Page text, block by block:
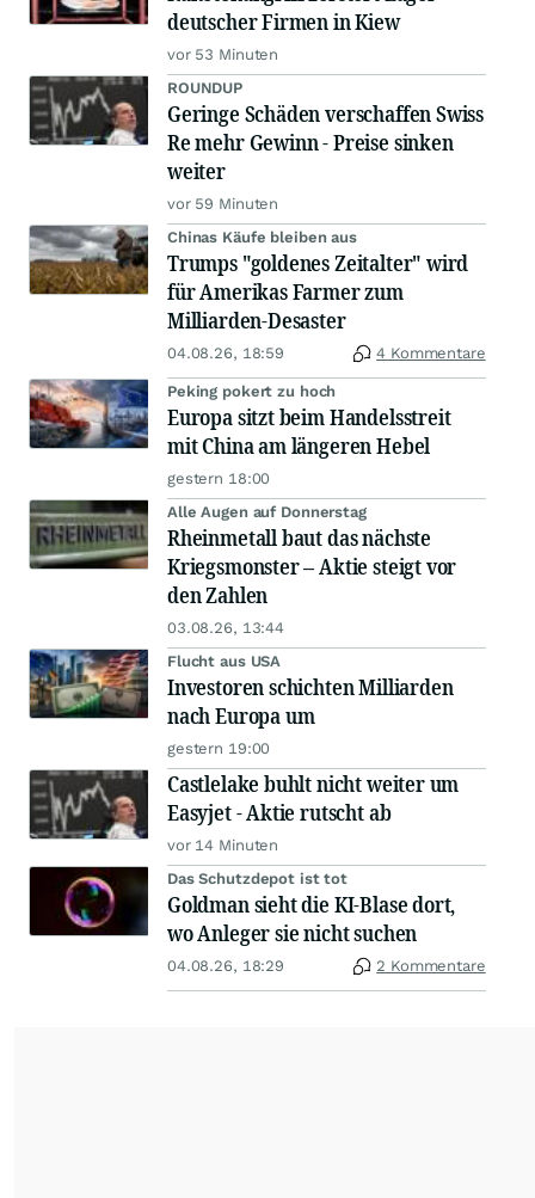
deutscher Firmen in Kiew
vor 53 Minuten
ROUNDUP
Geringe Schäden verschaffen Swiss
Re mehr Gewinn - Preise sinken
weiter
vor 59 Minuten
Chinas Käufe bleiben aus
Trumps "goldenes Zeitalter" wird
für Amerikas Farmer zum
Milliarden-Desaster
04.08.26, 18:59 4 Kommentare
Peking pokert zu hoch
Europa sitzt beim Handelsstreit
mit China am längeren Hebel
gestern 18:00
Alle Augen auf Donnerstag
Rheinmetall baut das nächste
Kriegsmonster – Aktie steigt vor
den Zahlen
03.08.26, 13:44
Flucht aus USA
Investoren schichten Milliarden
nach Europa um
gestern 19:00
Castlelake buhlt nicht weiter um
Easyjet - Aktie rutscht ab
vor 14 Minuten
Das Schutzdepot ist tot
Goldman sieht die KI-Blase dort,
wo Anleger sie nicht suchen
04.08.26, 18:29 2 Kommentare